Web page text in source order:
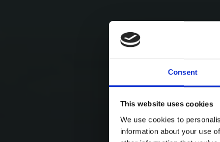
Consent
This website uses cookies
We use cookies to
information about your use